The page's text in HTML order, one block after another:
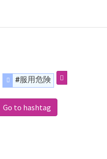
#服用危険
Go to hashtag